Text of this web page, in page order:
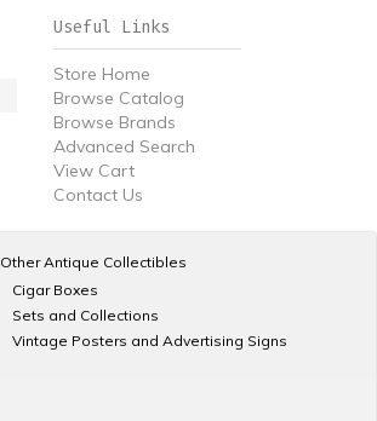
Useful Links
Store Home
Browse Catalog
Browse Brands
Advanced Search
View Cart
Contact Us
Other Antique Collectibles
Cigar Boxes
Sets and Collections
Vintage Posters and Advertising Signs